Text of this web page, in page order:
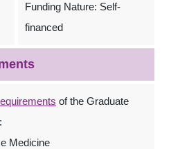
Funding Nature: Self-
financed
of the Graduate
Medicine